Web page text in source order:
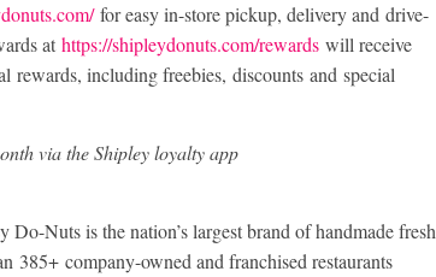
for easy in-store pickup, delivery and drive-
at https://shipleydonuts.com/rewards will receive
rewards, including freebies, discounts and special
via the Shipley loyalty app
Nuts is the nation’s largest brand of handmade fresh
385+ company-owned and franchised restaurants